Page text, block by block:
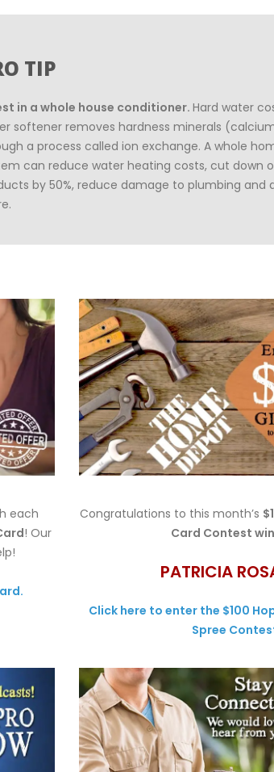
TIP
in a whole house conditioner. Hard water
softener removes hardness minerals
a process called ion exchange. A whole
can reduce water heating costs, cut down
by 50%, reduce damage to plumbing and
each
! Our
Congratulations to this month’s
Card Contest
PATRICIA
Click here to enter the $100
Spree